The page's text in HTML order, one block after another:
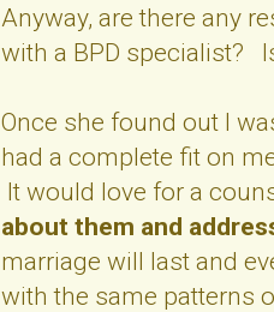
Anyway, are there any
with a BPD specialist?
Once she found out I
had a complete fit on
It would love for a
about them and
marriage will last and
with the same patterns